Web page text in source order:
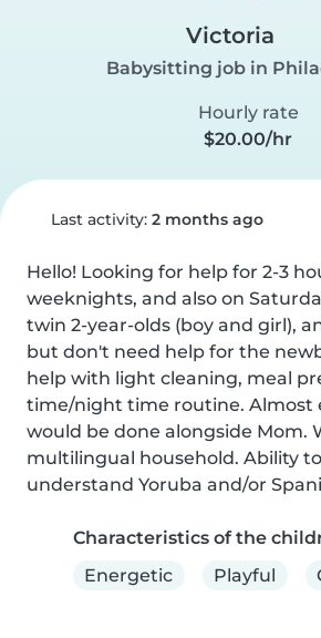
Victoria
Babysitting job in
Hourly rate
$20.00/hr
Last activity: 2 months ago
Hello! Looking for help for 2-3
weeknights, and also on
twin 2-year-olds (boy and girl),
but don't need help for the
help with light cleaning, meal
time/night time routine. Almost
would be done alongside Mom.
multilingual household. Ability
understand Yoruba and/or
Characteristics of the
Energetic
Playful